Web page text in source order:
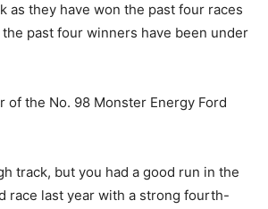
as they have won the past four races
past four winners have been under
of the No. 98 Monster Energy Ford
track, but you had a good run in the
race last year with a strong fourth-